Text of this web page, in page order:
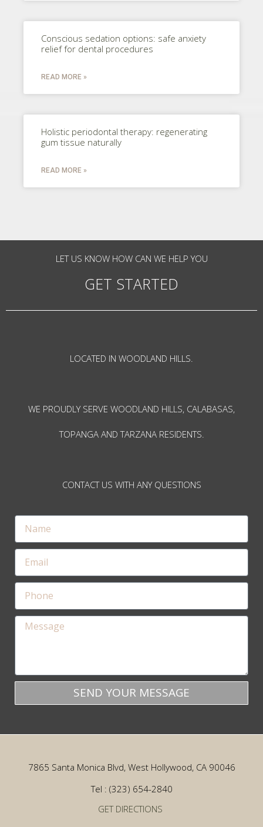
Conscious sedation options: safe anxiety
relief for dental procedures
READ MORE »
Holistic periodontal therapy: regenerating
gum tissue naturally
READ MORE »
LET US KNOW HOW CAN WE HELP YOU
GET STARTED
LOCATED IN WOODLAND HILLS.
WE PROUDLY SERVE WOODLAND HILLS, CALABASAS,
TOPANGA AND TARZANA RESIDENTS.
CONTACT US WITH ANY QUESTIONS
SEND YOUR MESSAGE
7865 Santa Monica Blvd, West Hollywood, CA 90046
Tel : (323) 654-2840
GET DIRECTIONS